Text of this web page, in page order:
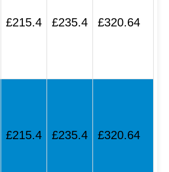
£215.4 £235.4 £320.64
£215.4 £235.4 £320.64